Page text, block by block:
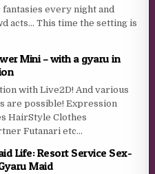
fantasies every night and
acts… This time the setting is
Mini – with a gyaru in
with Live2D! And various
are possible! Expression
HairStyle Clothes
Futanari etc…
Life: Resort Service Sex-
Maid